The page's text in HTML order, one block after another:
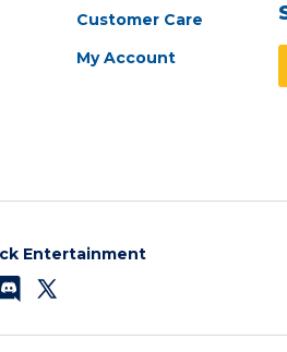
Customer Care
My Account
Entertainment